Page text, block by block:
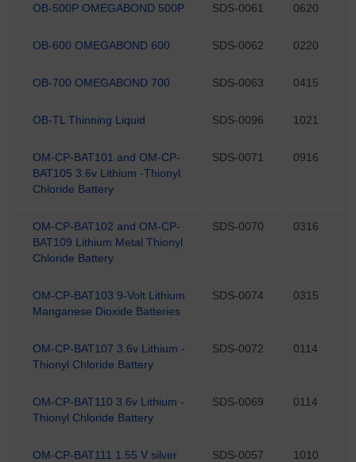
OB-500P OMEGABOND 500P SDS-0061 0620
OB-600 OMEGABOND 600 SDS-0062 0220
OB-700 OMEGABOND 700 SDS-0063 0415
OB-TL Thinning Liquid SDS-0096 1021
OM-CP-BAT101 and OM-CP-
BAT105 3.6v Lithium -Thionyl
Chloride Battery
SDS-0071 0916
OM-CP-BAT102 and OM-CP-
BAT109 Lithium Metal Thionyl
Chloride Battery
SDS-0070 0316
OM-CP-BAT103 9-Volt Lithium
Manganese Dioxide Batteries
SDS-0074 0315
OM-CP-BAT107 3.6v Lithium -
Thionyl Chloride Battery
SDS-0072 0114
OM-CP-BAT110 3.6v Lithium -
Thionyl Chloride Battery
SDS-0069 0114
OM-CP-BAT111 1.55 V silver
SDS-0057 1010